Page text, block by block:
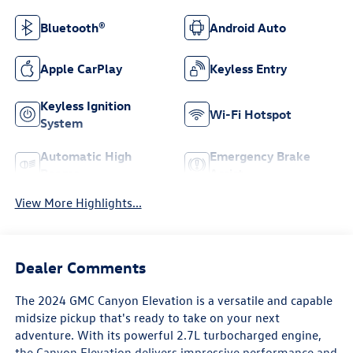
Bluetooth® Android Auto
Apple CarPlay Keyless Entry
Keyless Ignition
System
Wi-Fi Hotspot
Automatic High
Emergency Brake
View More Highlights...
Dealer Comments
The 2024 GMC Canyon Elevation is a versatile and capable
midsize pickup that's ready to take on your next
adventure. With its powerful 2.7L turbocharged engine,